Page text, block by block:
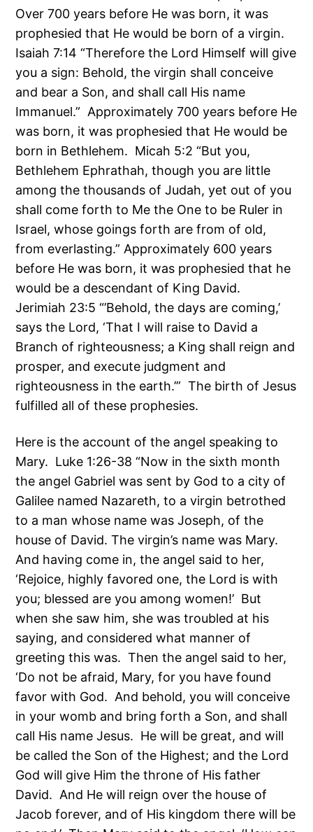
Over 700 years before He was born, it was
prophesied that He would be born of a virgin.
Isaiah 7:14 “Therefore the Lord Himself will give
you a sign: Behold, the virgin shall conceive
and bear a Son, and shall call His name
Immanuel.” Approximately 700 years before He
was born, it was prophesied that He would be
born in Bethlehem. Micah 5:2 “But you,
Bethlehem Ephrathah, though you are little
among the thousands of Judah, yet out of you
shall come forth to Me the One to be Ruler in
Israel, whose goings forth are from of old,
from everlasting.” Approximately 600 years
before He was born, it was prophesied that he
would be a descendant of King David.
Jerimiah 23:5 “’Behold, the days are coming,’
says the Lord, ‘That I will raise to David a
Branch of righteousness; a King shall reign and
prosper, and execute judgment and
righteousness in the earth.’” The birth of Jesus
fulfilled all of these prophesies.
Here is the account of the angel speaking to
Mary. Luke 1:26-38 “Now in the sixth month
the angel Gabriel was sent by God to a city of
Galilee named Nazareth, to a virgin betrothed
to a man whose name was Joseph, of the
house of David. The virgin’s name was Mary.
And having come in, the angel said to her,
‘Rejoice, highly favored one, the Lord is with
you; blessed are you among women!’ But
when she saw him, she was troubled at his
saying, and considered what manner of
greeting this was. Then the angel said to her,
‘Do not be afraid, Mary, for you have found
favor with God. And behold, you will conceive
in your womb and bring forth a Son, and shall
call His name Jesus. He will be great, and will
be called the Son of the Highest; and the Lord
God will give Him the throne of His father
David. And He will reign over the house of
Jacob forever, and of His kingdom there will be